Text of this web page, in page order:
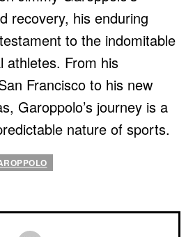
recovery, his enduring
to the indomitable
athletes. From his
Francisco to his new
Garoppolo’s journey is a
nature of sports.